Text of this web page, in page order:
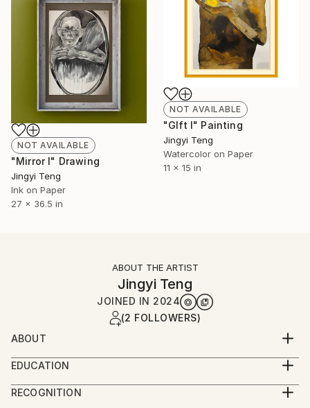
NOT AVAILABLE
"GIft I" Painting
Jingyi Teng
Watercolor on Paper
11 x 15 in
NOT AVAILABLE
"Mirror I" Drawing
Jingyi Teng
Ink on Paper
27 x 36.5 in
ABOUT THE ARTIST
Jingyi Teng
JOINED IN 2024
(2 FOLLOWERS)
ABOUT
Hello, I'm Jingyi Teng, and I go by Oliver. I started
painting at the age of two and committed myself
passionately to a lifetime dedicated to the pursuit of
EDUCATION
Bachelor of Fine Arts, Central Academy of Fine Arts,
Beijing China
RECOGNITION